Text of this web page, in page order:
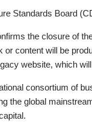
Standards Board
the closure of
or content will be
website, which
consortium of
the global